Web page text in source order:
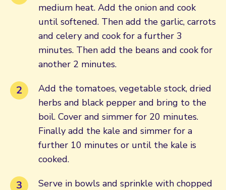
medium heat. Add the onion and cook
until softened. Then add the garlic, carrots
and celery and cook for a further 3
minutes. Then add the beans and cook for
another 2 minutes.
Add the tomatoes, vegetable stock, dried
herbs and black pepper and bring to the
boil. Cover and simmer for 20 minutes.
Finally add the kale and simmer for a
further 10 minutes or until the kale is
cooked.
Serve in bowls and sprinkle with chopped